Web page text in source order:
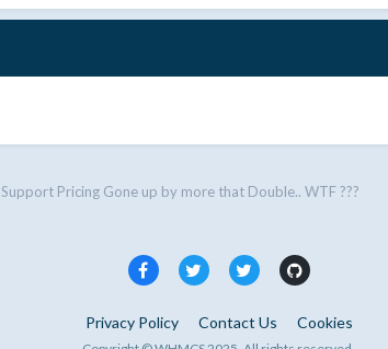
Support Pricing Gone up by more that Double.. WTF ???
Privacy Policy Contact Us Cookies